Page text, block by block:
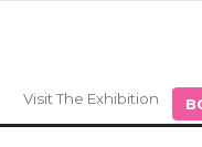
Visit The Exhibition